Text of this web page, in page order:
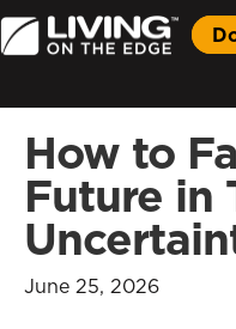
How to
Future in
June 25, 2026